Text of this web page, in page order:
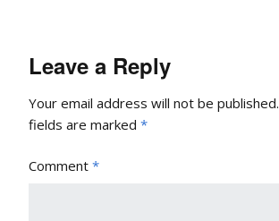
Leave a Reply
Your email address will not be published.
fields are marked *
Comment *